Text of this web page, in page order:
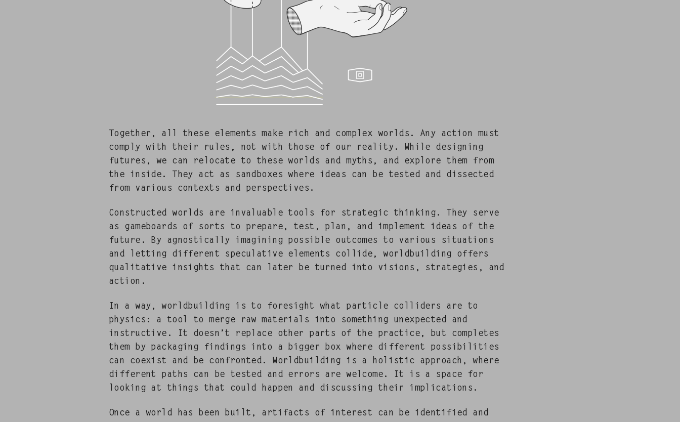
Togeth­er, all these ele­ments make rich and com­plex worlds. Any action must
com­ply with their rules, not with those of our real­i­ty. While design­ing
futures, we can relo­cate to these worlds and myths, and explore them from
the inside. They act as sand­box­es where ideas can be test­ed and dis­sect­ed
from var­i­ous con­texts and perspectives.
Con­struct­ed worlds are invalu­able tools for strate­gic think­ing. They serve
as game­boards of sorts to pre­pare, test, plan, and imple­ment ideas of the
future. By agnos­ti­cal­ly imag­in­ing pos­si­ble out­comes to var­i­ous sit­u­a­tions
and let­ting dif­fer­ent spec­u­la­tive ele­ments col­lide, world­build­ing offers
qual­i­ta­tive insights that can lat­er be turned into visions, strate­gies, and
action.
In a way, world­build­ing is to fore­sight what par­ti­cle col­lid­ers are to
physics: a tool to merge raw mate­ri­als into some­thing unex­pect­ed and
instruc­tive. It doesn’t replace oth­er parts of the prac­tice, but com­pletes
them by pack­ag­ing find­ings into a big­ger box where dif­fer­ent pos­si­bil­i­ties
can coex­ist and be con­front­ed. World­build­ing is a holis­tic approach, where
dif­fer­ent paths can be test­ed and errors are wel­come. It is a space for
look­ing at things that could hap­pen and dis­cussing their implications.
Once a world has been built, arti­facts of inter­est can be iden­ti­fied and